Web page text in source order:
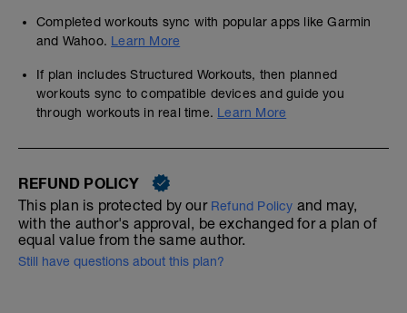
Completed workouts sync with popular apps like Garmin
and Wahoo. Learn More
If plan includes Structured Workouts, then planned
workouts sync to compatible devices and guide you
through workouts in real time. Learn More
REFUND POLICY
This plan is protected by our Refund Policy and may,
with the author's approval, be exchanged for a plan of
equal value from the same author.
Still have questions about this plan?